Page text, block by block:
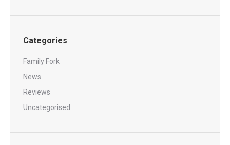
Categories
Family Fork
News
Reviews
Uncategorised